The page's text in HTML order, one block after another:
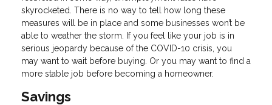
skyrocketed. There is no way to tell how long these
measures will be in place and some businesses won’t be
able to weather the storm. If you feel like your job is in
serious jeopardy because of the COVID-10 crisis, you
may want to wait before buying. Or you may want to find a
more stable job before becoming a homeowner.
Savings